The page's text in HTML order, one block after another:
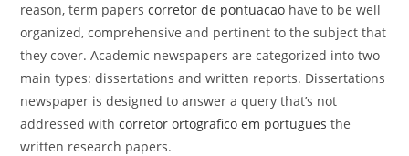
reason, term paperscorretor de pontuacao have to be well
organized, comprehensive and pertinent to the subject that
they cover. Academic newspapers are categorized into two
main types: dissertations and written reports. Dissertations
newspaper is designed to answer a query that’s not
addressed withcorretor ortografico em portugues the
written research papers.